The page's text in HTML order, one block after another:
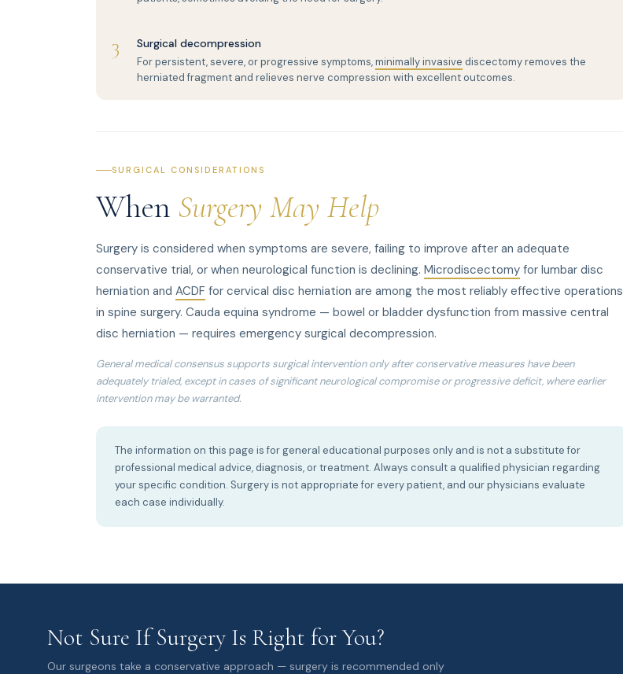
3 Surgical decompression
For persistent, severe, or progressive symptoms,minimally invasive discectomy removes the
herniated fragment and relieves nerve compression with excellent outcomes.
SURGICAL CONSIDERATIONS
When Surgery May Help
Surgery is considered when symptoms are severe, failing to improve after an adequate
conservative trial, or when neurological function is declining. Microdiscectomy for lumbar disc
herniation and ACDF for cervical disc herniation are among the most reliably effective operations
in spine surgery. Cauda equina syndrome — bowel or bladder dysfunction from massive central
disc herniation — requires emergency surgical decompression.
General medical consensus supports surgical intervention only after conservative measures have been
adequately trialed, except in cases of significant neurological compromise or progressive deficit, where earlier
intervention may be warranted.
The information on this page is for general educational purposes only and is not a substitute for
professional medical advice, diagnosis, or treatment. Always consult a qualified physician regarding
your specific condition. Surgery is not appropriate for every patient, and our physicians evaluate
each case individually.
Not Sure If Surgery Is Right for You?
Our surgeons take a conservative approach — surgery is recommended only